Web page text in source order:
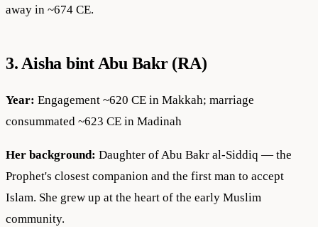
away in ~674 CE.
3. Aisha bint Abu Bakr (RA)
Year: Engagement ~620 CE in Makkah; marriage
consummated ~623 CE in Madinah
Her background: Daughter of Abu Bakr al-Siddiq — the
Prophet's closest companion and the first man to accept
Islam. She grew up at the heart of the early Muslim
community.